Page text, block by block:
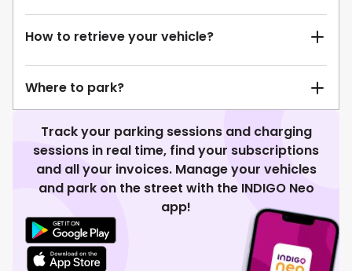
How to retrieve your vehicle?
Where to park?
Track your parking sessions and charging
sessions in real time, find your subscriptions
and all your invoices. Manage your vehicles
and park on the street with the INDIGO Neo
app!